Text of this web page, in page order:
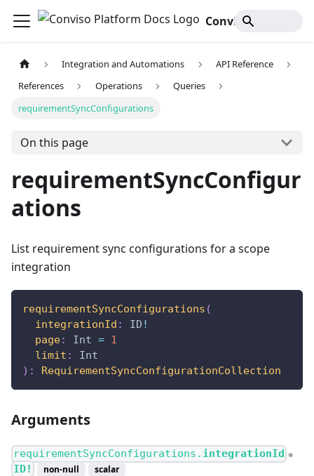
Integration and Automations
API Reference
References
Operations
Queries
requirementSyncConfigurations
On this page
requirementSyncConfigur
ations
List requirement sync configurations for a scope
integration
requirementSyncConfigurations (
integrationId : ID !
page: Int = 1
limit :
Int
) : RequirementSyncConfigurationCollection
Arguments
requirementSyncConfigurations. integrationId ●
ID! non-null scalar